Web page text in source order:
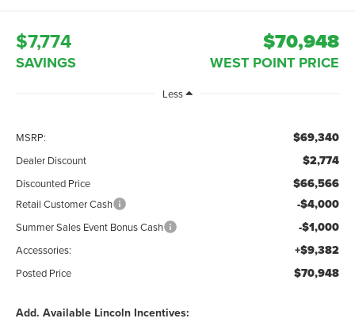
$7,774
SAVINGS
$70,948
WEST POINT PRICE
Less
MSRP: $69,340
Dealer Discount $2,774
Discounted Price $66,566
Retail Customer Cash -$4,000
Summer Sales Event Bonus Cash -$1,000
Accessories: +$9,382
Posted Price $70,948
Add. Available Lincoln Incentives: